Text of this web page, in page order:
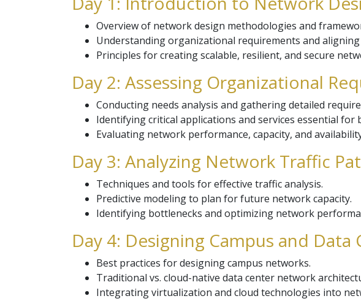
Overview of network design methodologies and
Understanding organizational requirements and
Principles for creating scalable, resilient, and secure
Day 2: Assessing Organizational
Conducting needs analysis and gathering detailed
Identifying critical applications and services essential for
Evaluating network performance, capacity, and
Day 3: Analyzing Network Traffic
Techniques and tools for effective traffic analysis.
Predictive modeling to plan for future network capacity.
Identifying bottlenecks and optimizing network
Day 4: Designing Campus and
Best practices for designing campus networks.
Traditional vs. cloud-native data center network
Integrating virtualization and cloud technologies into